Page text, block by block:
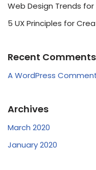
Web Design Trends for
5 UX Principles for
Recent Comments
A WordPress
Archives
March 2020
January 2020